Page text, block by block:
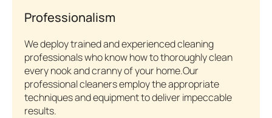
Professionalism
We deploy trained and experienced cleaning
professionals who know how to thoroughly clean
every nook and cranny of your home.Our
professional cleaners employ the appropriate
techniques and equipment to deliver impeccable
results.